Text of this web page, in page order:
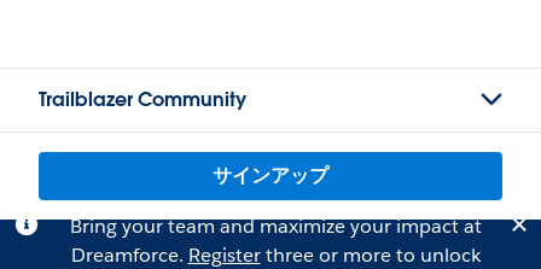
Trailblazer Community
サインアップ
Bring your team and maximize your impact at
Dreamforce. Registerthree or more to unlock